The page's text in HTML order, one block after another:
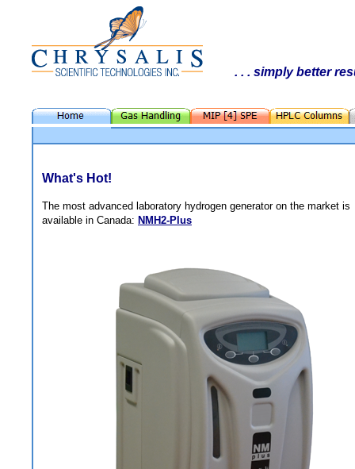
. . . simply better
What's Hot!
The most advanced laboratory hydrogen generator on the market is
available in Canada: NMH2-Plus